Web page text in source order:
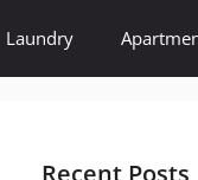
Laundry
Recent Posts